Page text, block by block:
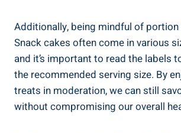
Additionally, being mindful ⁢of
Snack‍ cakes often⁢ come in various
‌and it’s important⁤ to read the labels
the recommended serving size. ⁤By
treats in moderation,⁤ we can still
without compromising ‌our overall